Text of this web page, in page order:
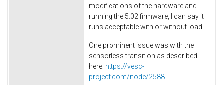
modifications of the hardware and
running the 5.02 firmware, I can say it
runs acceptable with or without load.
One prominent issue was with the
sensorless transition as described
here: https://vesc-
project.com/node/2588